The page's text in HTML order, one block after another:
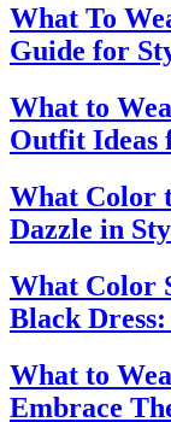
What To
Guide for
What to
Outfit Ideas
What Color
Dazzle in
What Color
Black
What to
Embrace